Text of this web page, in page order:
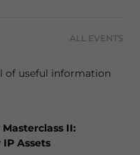
ALL EVENTS
of useful information
II:
Assets